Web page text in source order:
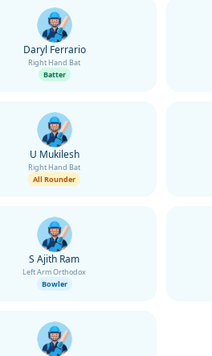
Daryl Ferrario
Right Hand Bat
Batter
U Mukilesh
Right Hand Bat
All Rounder
S Ajith Ram
Left Arm Orthodox
Bowler